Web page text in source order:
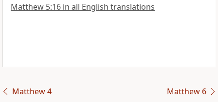
Matthew 5:16 in all English translations
Matthew 4 Matthew 6